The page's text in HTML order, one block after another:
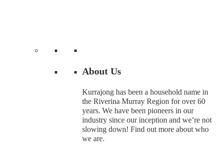
About Us
Kurrajong has been a household name in
the Riverina Murray Region for over 60
years. We have been pioneers in our
industry since our inception and we’re not
slowing down! Find out more about who
we are.